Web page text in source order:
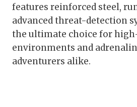
features reinforced steel,
advanced threat-detection
the ultimate choice for
environments and
adventurers alike.